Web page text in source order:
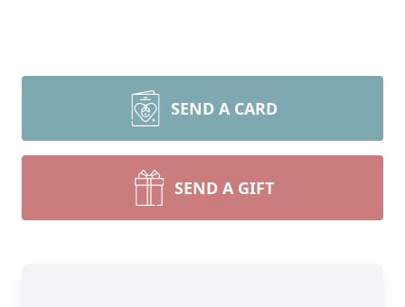
SEND A CARD
SEND A GIFT